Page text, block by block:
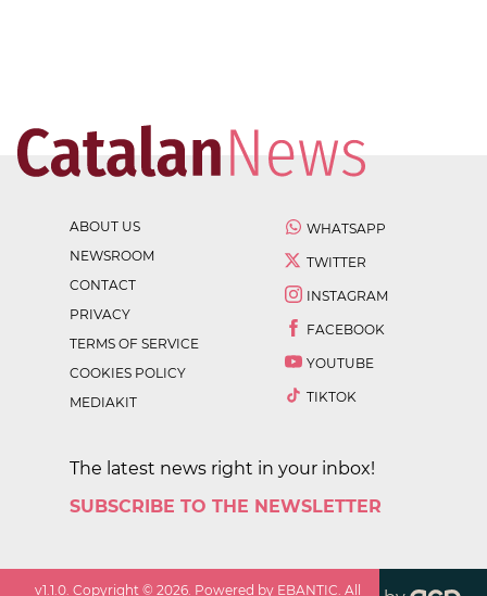
ABOUT US
NEWSROOM
CONTACT
PRIVACY
TERMS OF SERVICE
COOKIES POLICY
MEDIAKIT
WHATSAPP
TWITTER
INSTAGRAM
FACEBOOK
YOUTUBE
TIKTOK
The latest news right in your inbox!
SUBSCRIBE TO THE NEWSLETTER
v1.1.0 . Copyright ©2026 . Powered by EBANTIC. All